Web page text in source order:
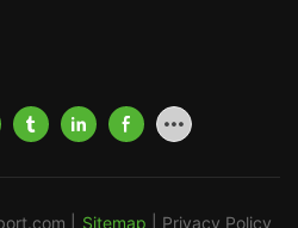
Sitemap Privacy Policy